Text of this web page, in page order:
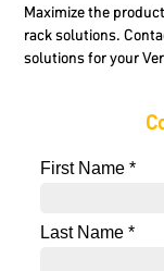
Maximize the
rack solutions.
solutions for your